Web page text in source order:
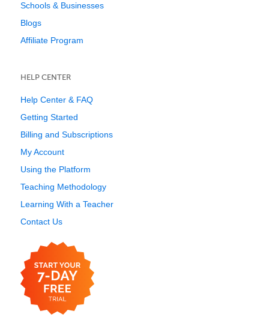
Schools & Businesses
Blogs
Affiliate Program
HELP CENTER
Help Center & FAQ
Getting Started
Billing and Subscriptions
My Account
Using the Platform
Teaching Methodology
Learning With a Teacher
Contact Us